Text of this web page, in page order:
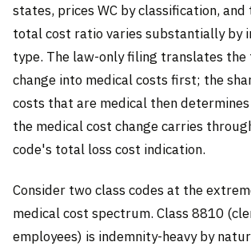
states, prices WC by classification,
total cost ratio varies substantially by
type. The law-only filing translates the
change into medical costs first; the
costs that are medical then
the medical cost change carries
code's total loss cost indication.
Consider two class codes at the
medical cost spectrum. Class 8810
employees) is indemnity-heavy by